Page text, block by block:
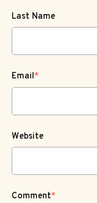
Last Name
Email*
Website
Comment*